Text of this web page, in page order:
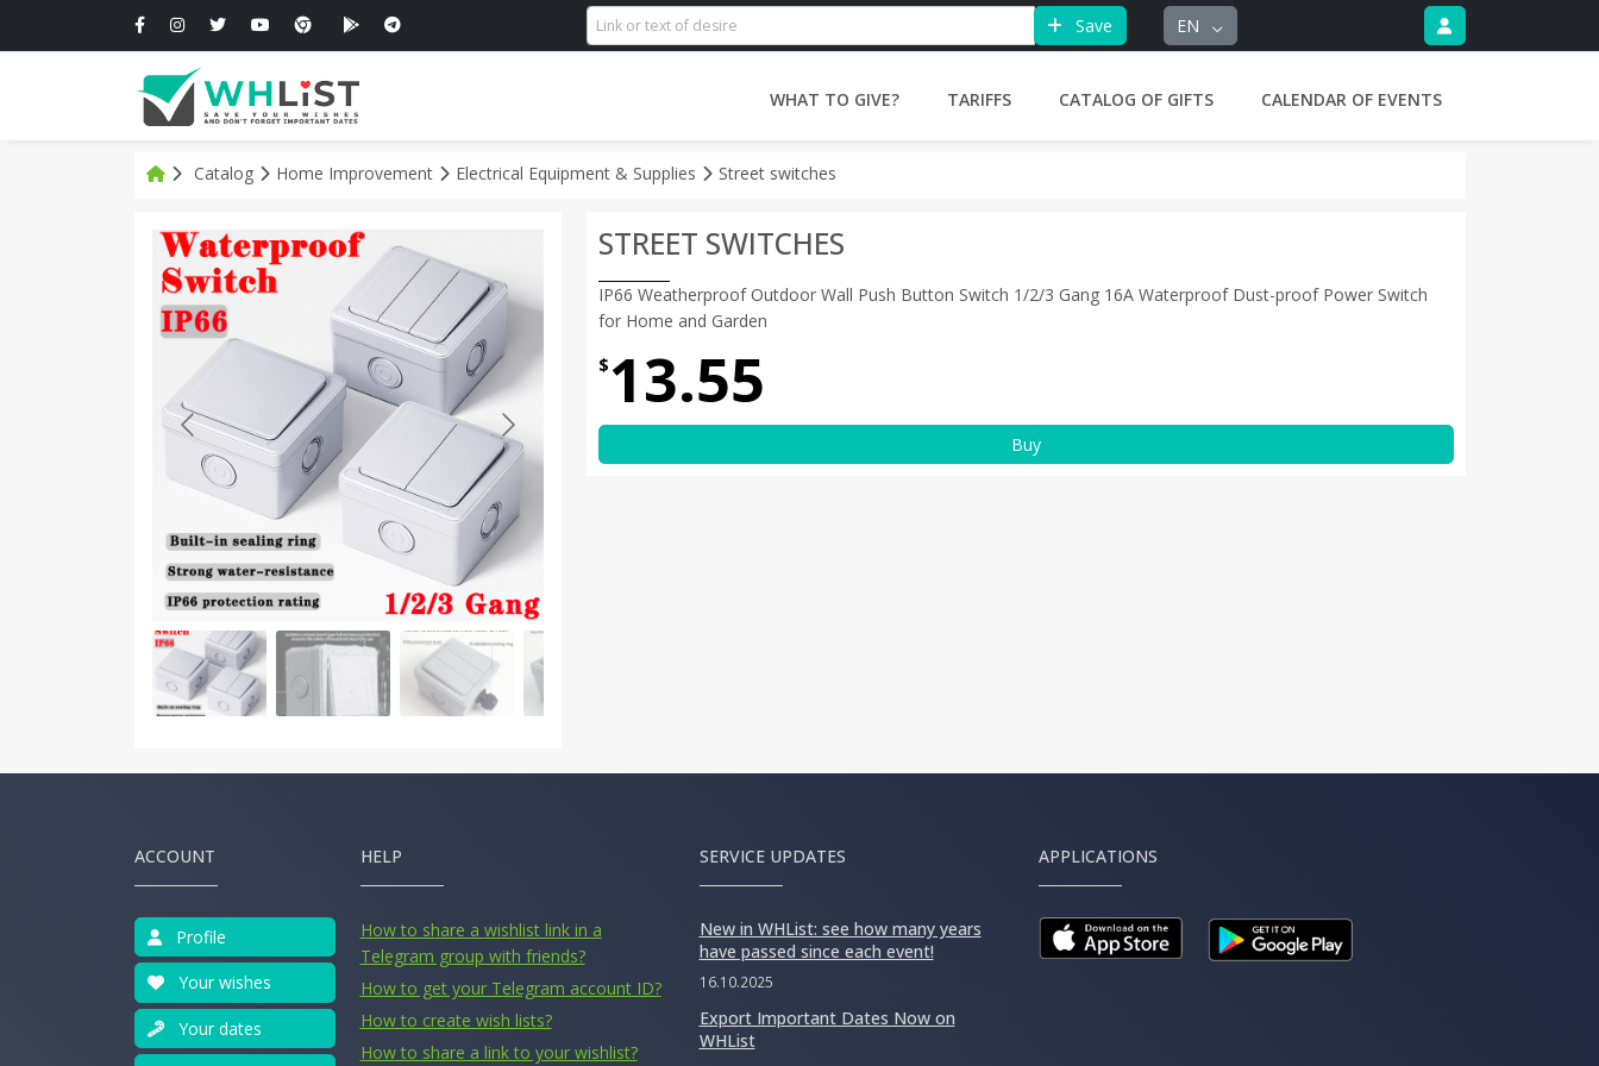
Save EN
WHAT TO GIVE? TARIFFS CATALOG OF GIFTS CALENDAR OF EVENTS
Catalog Home Improvement Electrical Equipment & Supplies Street switches
STREET SWITCHES
IP66 Weatherproof Outdoor Wall Push Button Switch 1/2/3 Gang 16A Waterproof Dust-proof Power Switch
for Home and Garden
$ 13.55
Buy
ACCOUNT
Profile
Your wishes
Your dates
HELP
How to share a wishlist link in a
Telegram group with friends?
How to get your Telegram account ID?
How to create wish lists?
How to share a link to your wishlist?
SERVICE UPDATES
New in WHList: see how many years
have passed since each event!
16.10.2025
Export Important Dates Now on
WHList
APPLICATIONS